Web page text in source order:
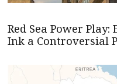
Red Sea Power
Ink a Controversial